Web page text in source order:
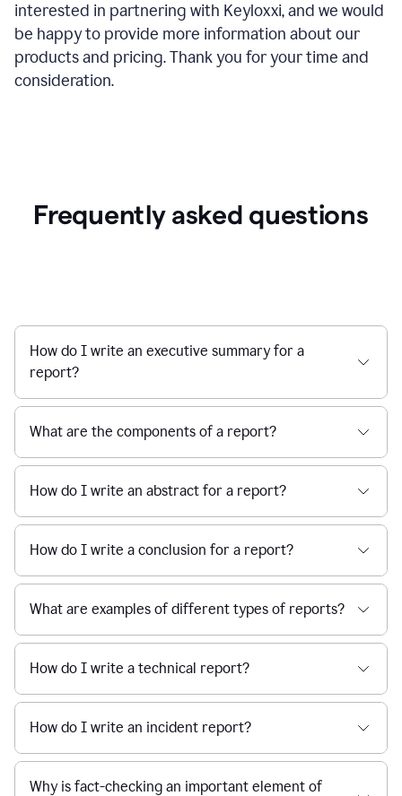
interested in partnering with Keyloxxi, and we would
be happy to provide more information about our
products and pricing. Thank you for your time and
consideration.
Frequently asked questions
How do I write an executive summary for a
report?
What are the components of a report?
How do I write an abstract for a report?
How do I write a conclusion for a report?
What are examples of different types of reports?
How do I write a technical report?
How do I write an incident report?
Why is fact-checking an important element of